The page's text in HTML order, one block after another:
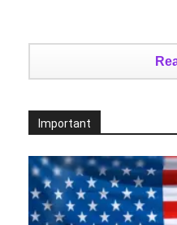
Important